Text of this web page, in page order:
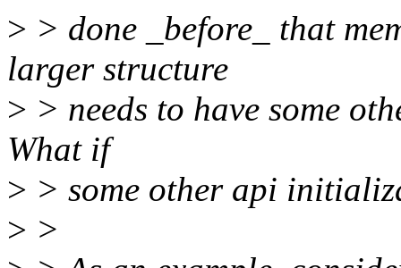
> > done _before_ that
larger structure
> > needs to have some
What if
> > some other api
> >